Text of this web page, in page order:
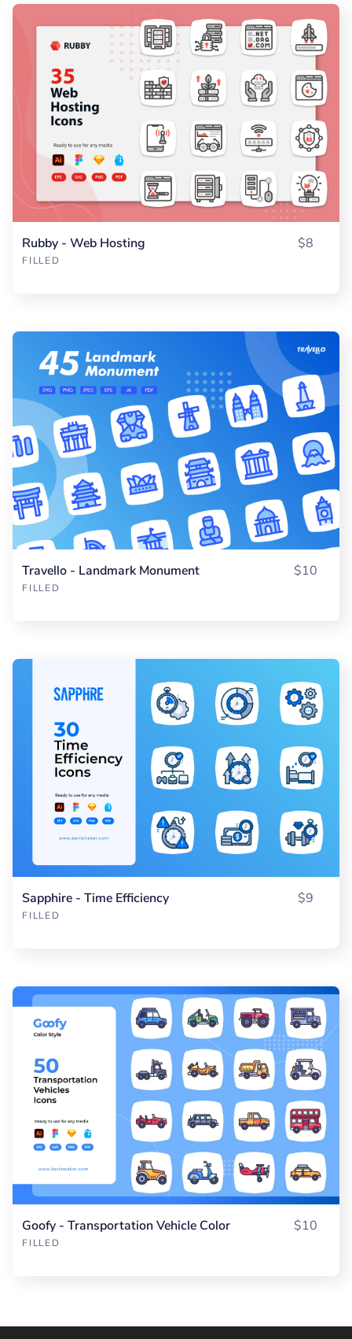
Rubby - Web Hosting
FILLED
$8
Travello - Landmark Monument
FILLED
$10
Sapphire - Time Efficiency
FILLED
$9
Goofy - Transportation Vehicle Color
FILLED
$10